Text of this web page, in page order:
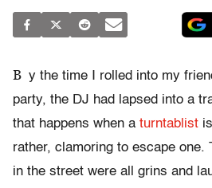
B y the time I rolled into my
party, the DJ had lapsed into a
that happens when a turntablist
rather, clamoring to escape one.
in the street were all grins and